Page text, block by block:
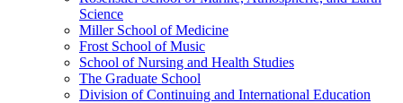
Science
Miller School of Medicine
Frost School of Music
School of Nursing and Health Studies
The Graduate School
Division of Continuing and International Education